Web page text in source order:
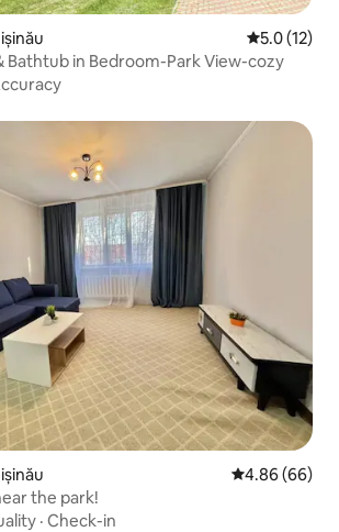
5.0 out of 5
5.0 (12)
Bathtub in Bedroom-Park View-cozy
4.86 out of 5
4.86 (66)
the park!
· Check-in